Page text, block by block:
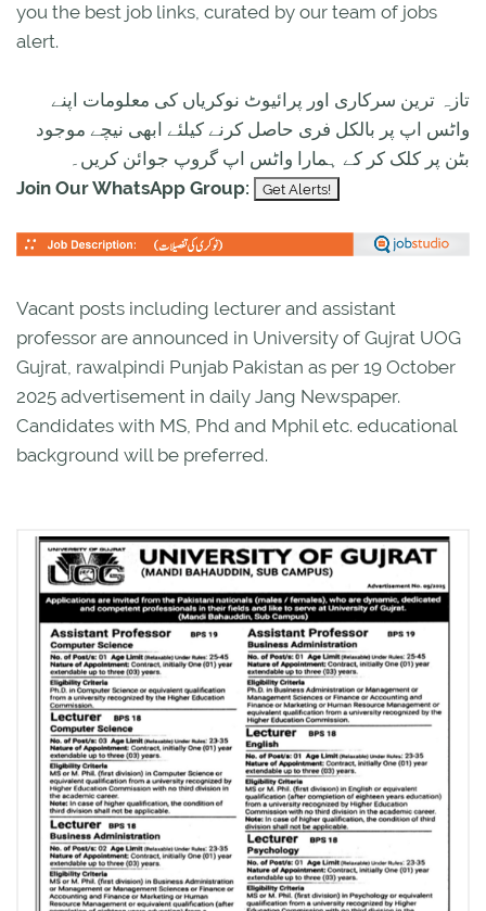
you the best job links, curated by our team of jobs
alert.
تازہ ترین سرکاری اور پرائیوٹ نوکریاں کی معلومات اپنے
واٹس اپ پر بالکل فری حاصل کرنے کیلئے ابھی نیچے موجود
بٹن پر کلک کر کے ہمارا واٹس اپ گروپ جوائن کریں۔
Join Our WhatsApp Group:
Vacant posts including lecturer and assistant
professor are announced in University of Gujrat UOG
Gujrat, rawalpindi Punjab Pakistan as per 19 October
2025 advertisement in daily Jang Newspaper.
Candidates with MS, Phd and Mphil etc. educational
background will be preferred.